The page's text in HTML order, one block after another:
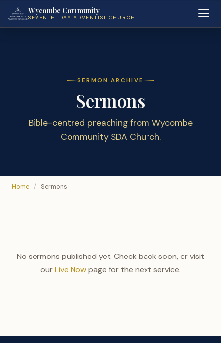
Wycombe Community
SEVENTH-DAY ADVENTIST CHURCH
SERMON ARCHIVE
Sermons
Bible-centred preaching from Wycombe
Community SDA Church.
Home / Sermons
No sermons published yet. Check back soon, or visit
ourLive Nowpage for the next service.